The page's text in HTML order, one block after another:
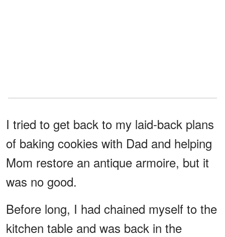
I tried to get back to my laid-back plans
of baking cookies with Dad and helping
Mom restore an antique armoire, but it
was no good.
Before long, I had chained myself to the
kitchen table and was back in the